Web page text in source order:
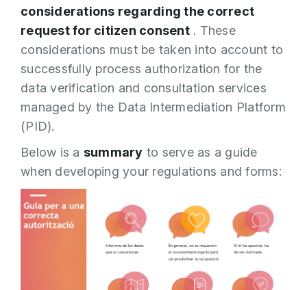
considerations regarding the correct
request for citizen consent. These
considerations must be taken into account to
successfully process authorization for the
data verification and consultation services
managed by the Data Intermediation Platform
(PID).
Below is a summary to serve as a guide
when developing your regulations and forms: